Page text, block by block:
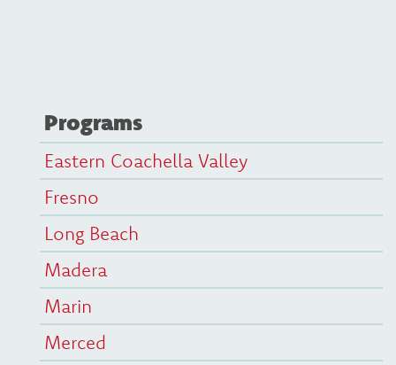
Programs
Eastern Coachella Valley
Fresno
Long Beach
Madera
Marin
Merced